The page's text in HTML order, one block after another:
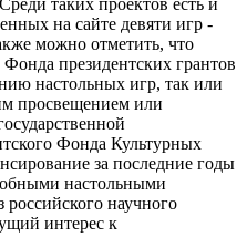
таких проектов есть и
на сайте девяти игр -
можно отметить, что
президентских грантов
настольных игр, так или
просвещением или
Фонда Культурных
за последние годы
настольными
научного
интерес к